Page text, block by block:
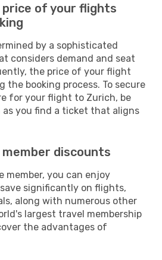
of your flights
by a sophisticated
considers demand and seat
the price of your flight
the booking process. To secure
for your flight to Zurich, be
as you find a ticket that aligns
discounts
member, you can enjoy
significantly on flights,
along with numerous other
largest travel membership
the advantages of